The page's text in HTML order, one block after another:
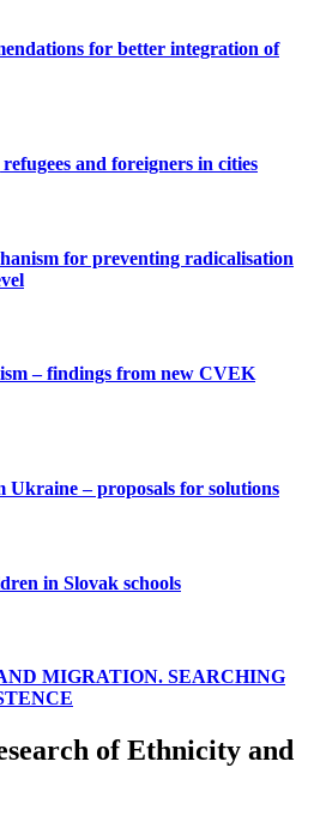
for better integration of
and foreigners in cities
for preventing radicalisation
– findings from new CVEK
Ukraine – proposals for solutions
in Slovak schools
MIGRATION. SEARCHING
of Ethnicity and